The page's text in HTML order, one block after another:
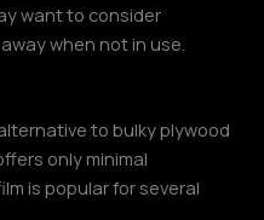
want to consider
when not in use.
to bulky plywood
only minimal
is popular for several